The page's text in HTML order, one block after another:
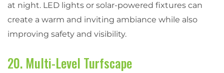
at night. LED lights or solar-powered fixtures can
create a warm and inviting ambiance while also
improving safety and visibility.
20. Multi-Level Turfscape